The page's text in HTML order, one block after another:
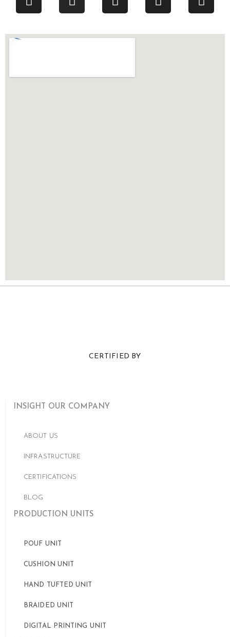
CERTIFIED BY
INSIGHT OUR COMPANY
ABOUT US
INFRASTRUCTURE
CERTIFICATIONS
BLOG
PRODUCTION UNITS
POUF UNIT
CUSHION UNIT
HAND TUFTED UNIT
BRAIDED UNIT
DIGITAL PRINTING UNIT